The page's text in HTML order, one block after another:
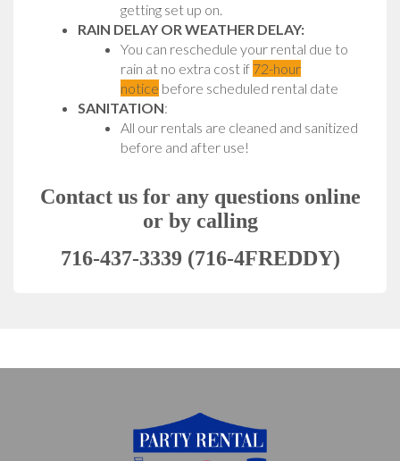
getting set up on.
RAIN DELAY OR WEATHER DELAY:
You can reschedule your rental due to
rain at no extra cost if 72-hour
notice before scheduled rental date
SANITATION:
All our rentals are cleaned and sanitized
before and after use!
Contact us for any questions online
or by calling
716-437-3339 (716-4FREDDY)